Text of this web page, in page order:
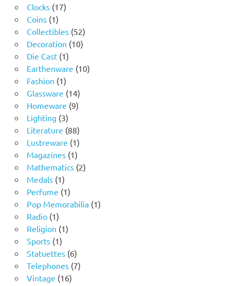
products
Clocks 1717
Coins 11
product
Collectibles 5252
products
Decoration 1010
Die Cast 11
product
Earthenware 1010
Fashion 11
product
Glassware 1414
products
Homeware 99
Lighting 33
products
Literature 8888
products
Lustreware 11
product
Magazines 11
product
Mathematics 22
Medals 11
product
Perfume 11
product
Pop Memorabilia 11
Radio 11
product
Religion 11
Sports 11
product
Statuettes 66
products
Telephones 77
Vintage 1616